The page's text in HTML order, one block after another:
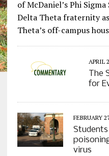
of McDaniel’s Phi
Delta Theta fraternity
Theta’s off-campus
APRIL
The
for
FEBRUARY
virus